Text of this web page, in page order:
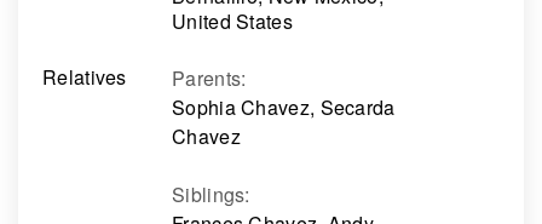
United States
Relatives
Parents:
Sophia Chavez, Secarda
Chavez
Siblings: